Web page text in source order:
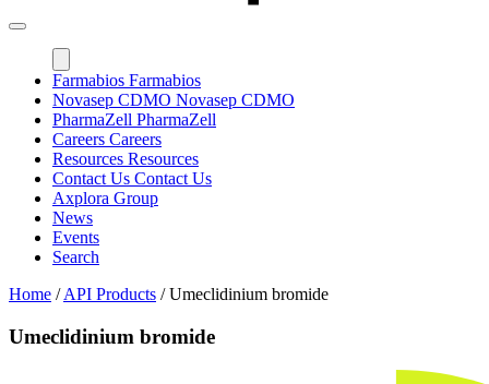
Farmabios Farmabios
Novasep CDMO Novasep CDMO
PharmaZell PharmaZell
Careers Careers
Resources Resources
Contact Us Contact Us
Axplora Group
News
Events
Search
Home /API Products /Umeclidinium bromide
Umeclidinium bromide